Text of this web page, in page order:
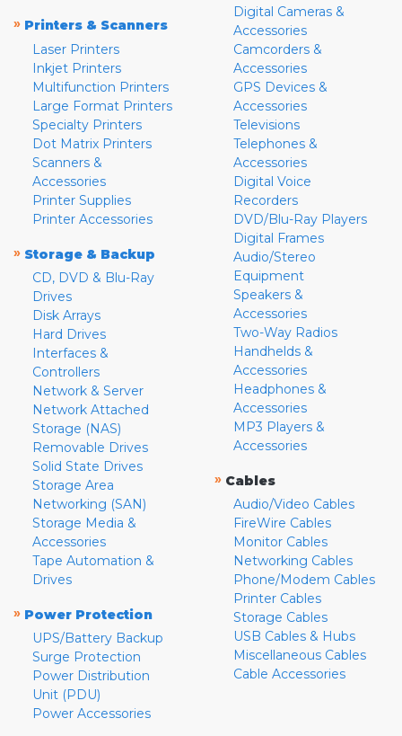
» Printers & Scanners
Laser Printers
Inkjet Printers
Multifunction Printers
Large Format Printers
Specialty Printers
Dot Matrix Printers
Scanners &
Accessories
Printer Supplies
Printer Accessories
» Storage & Backup
CD, DVD & Blu-Ray
Drives
Disk Arrays
Hard Drives
Interfaces &
Controllers
Network & Server
Network Attached
Storage (NAS)
Removable Drives
Solid State Drives
Storage Area
Networking (SAN)
Storage Media &
Accessories
Tape Automation &
Drives
» Power Protection
UPS/Battery Backup
Surge Protection
Power Distribution
Unit (PDU)
Power Accessories
Digital Cameras &
Accessories
Camcorders &
Accessories
GPS Devices &
Accessories
Televisions
Telephones &
Accessories
Digital Voice
Recorders
DVD/Blu-Ray Players
Digital Frames
Audio/Stereo
Equipment
Speakers &
Accessories
Two-Way Radios
Handhelds &
Accessories
Headphones &
Accessories
MP3 Players &
Accessories
» Cables
Audio/Video Cables
FireWire Cables
Monitor Cables
Networking Cables
Phone/Modem Cables
Printer Cables
Storage Cables
USB Cables & Hubs
Miscellaneous Cables
Cable Accessories